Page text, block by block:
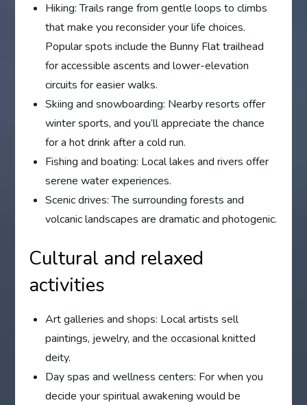
Hiking: Trails range from gentle loops to climbs
that make you reconsider your life choices.
Popular spots include the Bunny Flat trailhead
for accessible ascents and lower-elevation
circuits for easier walks.
Skiing and snowboarding: Nearby resorts offer
winter sports, and you’ll appreciate the chance
for a hot drink after a cold run.
Fishing and boating: Local lakes and rivers offer
serene water experiences.
Scenic drives: The surrounding forests and
volcanic landscapes are dramatic and photogenic.
Cultural and relaxed
activities
Art galleries and shops: Local artists sell
paintings, jewelry, and the occasional knitted
deity.
Day spas and wellness centers: For when you
decide your spiritual awakening would be